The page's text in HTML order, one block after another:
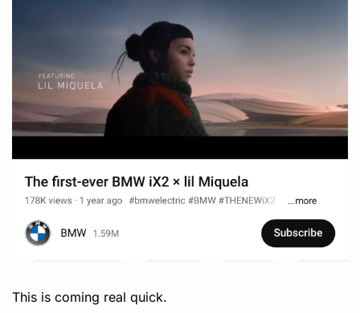
This is coming real quick.